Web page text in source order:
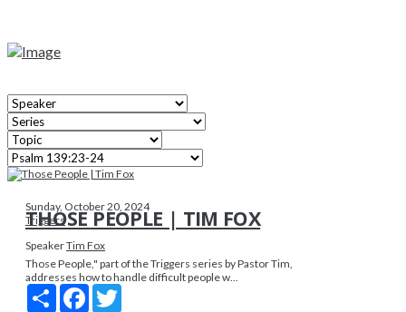
Sunday, October 20, 2024
Triggers
THOSE PEOPLE | TIM FOX
SpeakerTim Fox
Those People," part of the Triggers series by Pastor Tim,
addresses how to handle difficult people w...
Share Facebook